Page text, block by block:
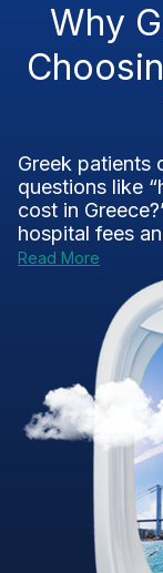
Why
Greek patients
questions like
cost in
hospital fees
Read More